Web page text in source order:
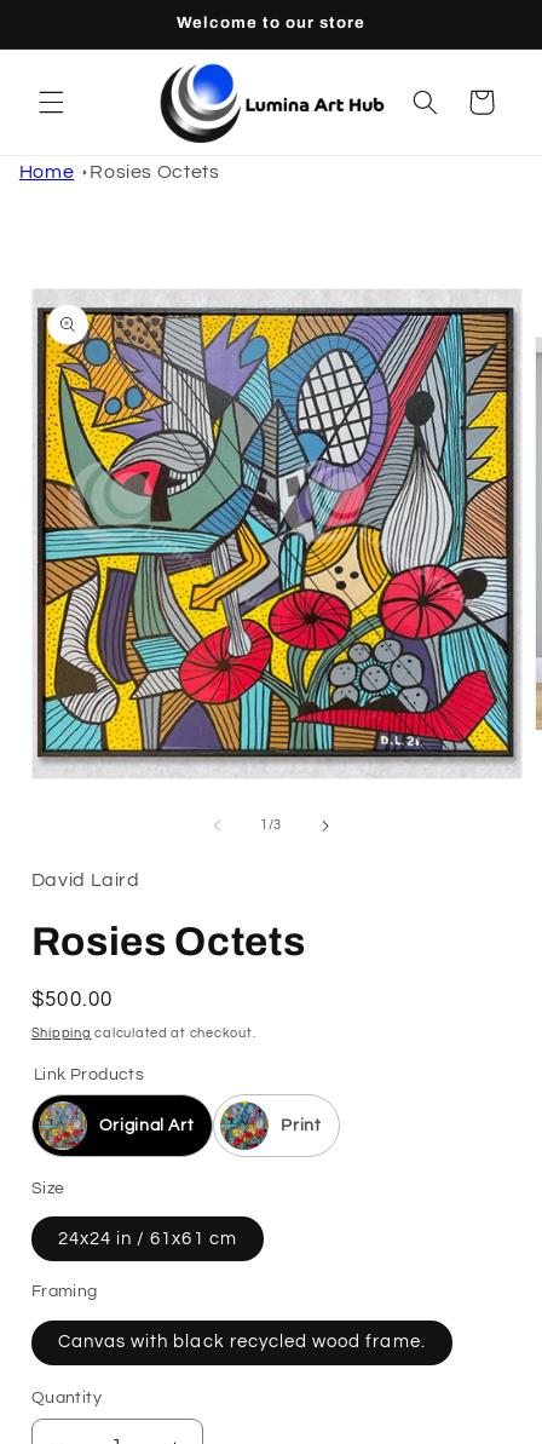
Welcome to our store
Cart
Home Rosies Octets
Skip to
product
information
/of
3
David Laird
Rosies Octets
Regular
price
$500.00
Shipping calculated at checkout.
Link Products
Original Art Print
Size
24x24 in / 61x61 cm
Framing
Canvas with black recycled wood frame.
Quantity